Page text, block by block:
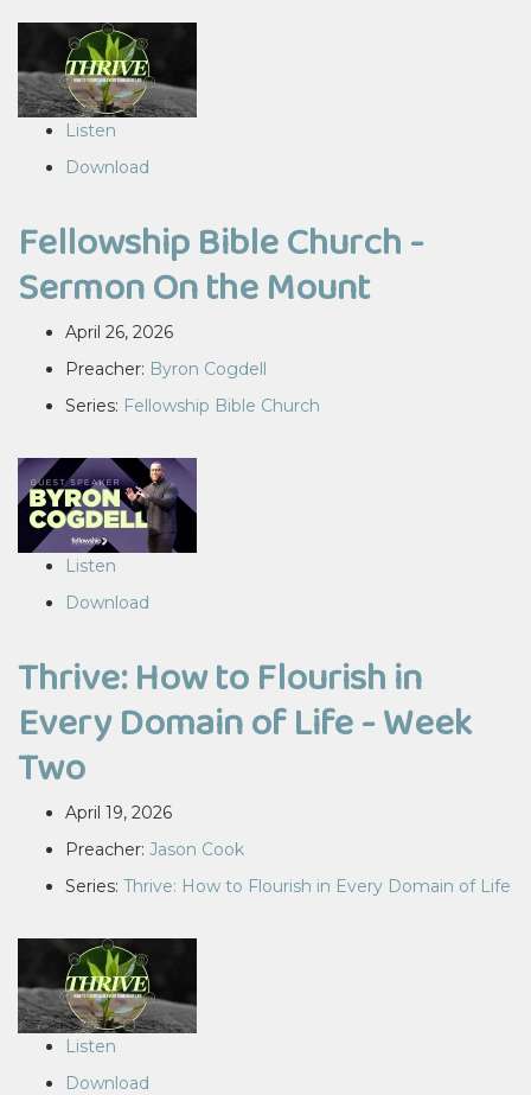
Listen
Download
Fellowship Bible Church -
Sermon On the Mount
April 26, 2026
Preacher: Byron Cogdell
Series: Fellowship Bible Church
Listen
Download
Thrive: How to Flourish in
Every Domain of Life - Week
Two
April 19, 2026
Preacher: Jason Cook
Series: Thrive: How to Flourish in Every Domain of Life
Listen
Download